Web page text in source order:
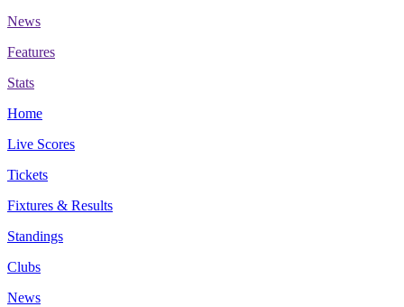
News
Features
Stats
Home
Live Scores
Tickets
Fixtures & Results
Standings
Clubs
News